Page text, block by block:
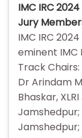
IMC IRC
Jury
IMC IRC
eminent IMC
Track Chairs:
Dr Arindam
Bhaskar,
Jamshedpur;
Jamshedpur;